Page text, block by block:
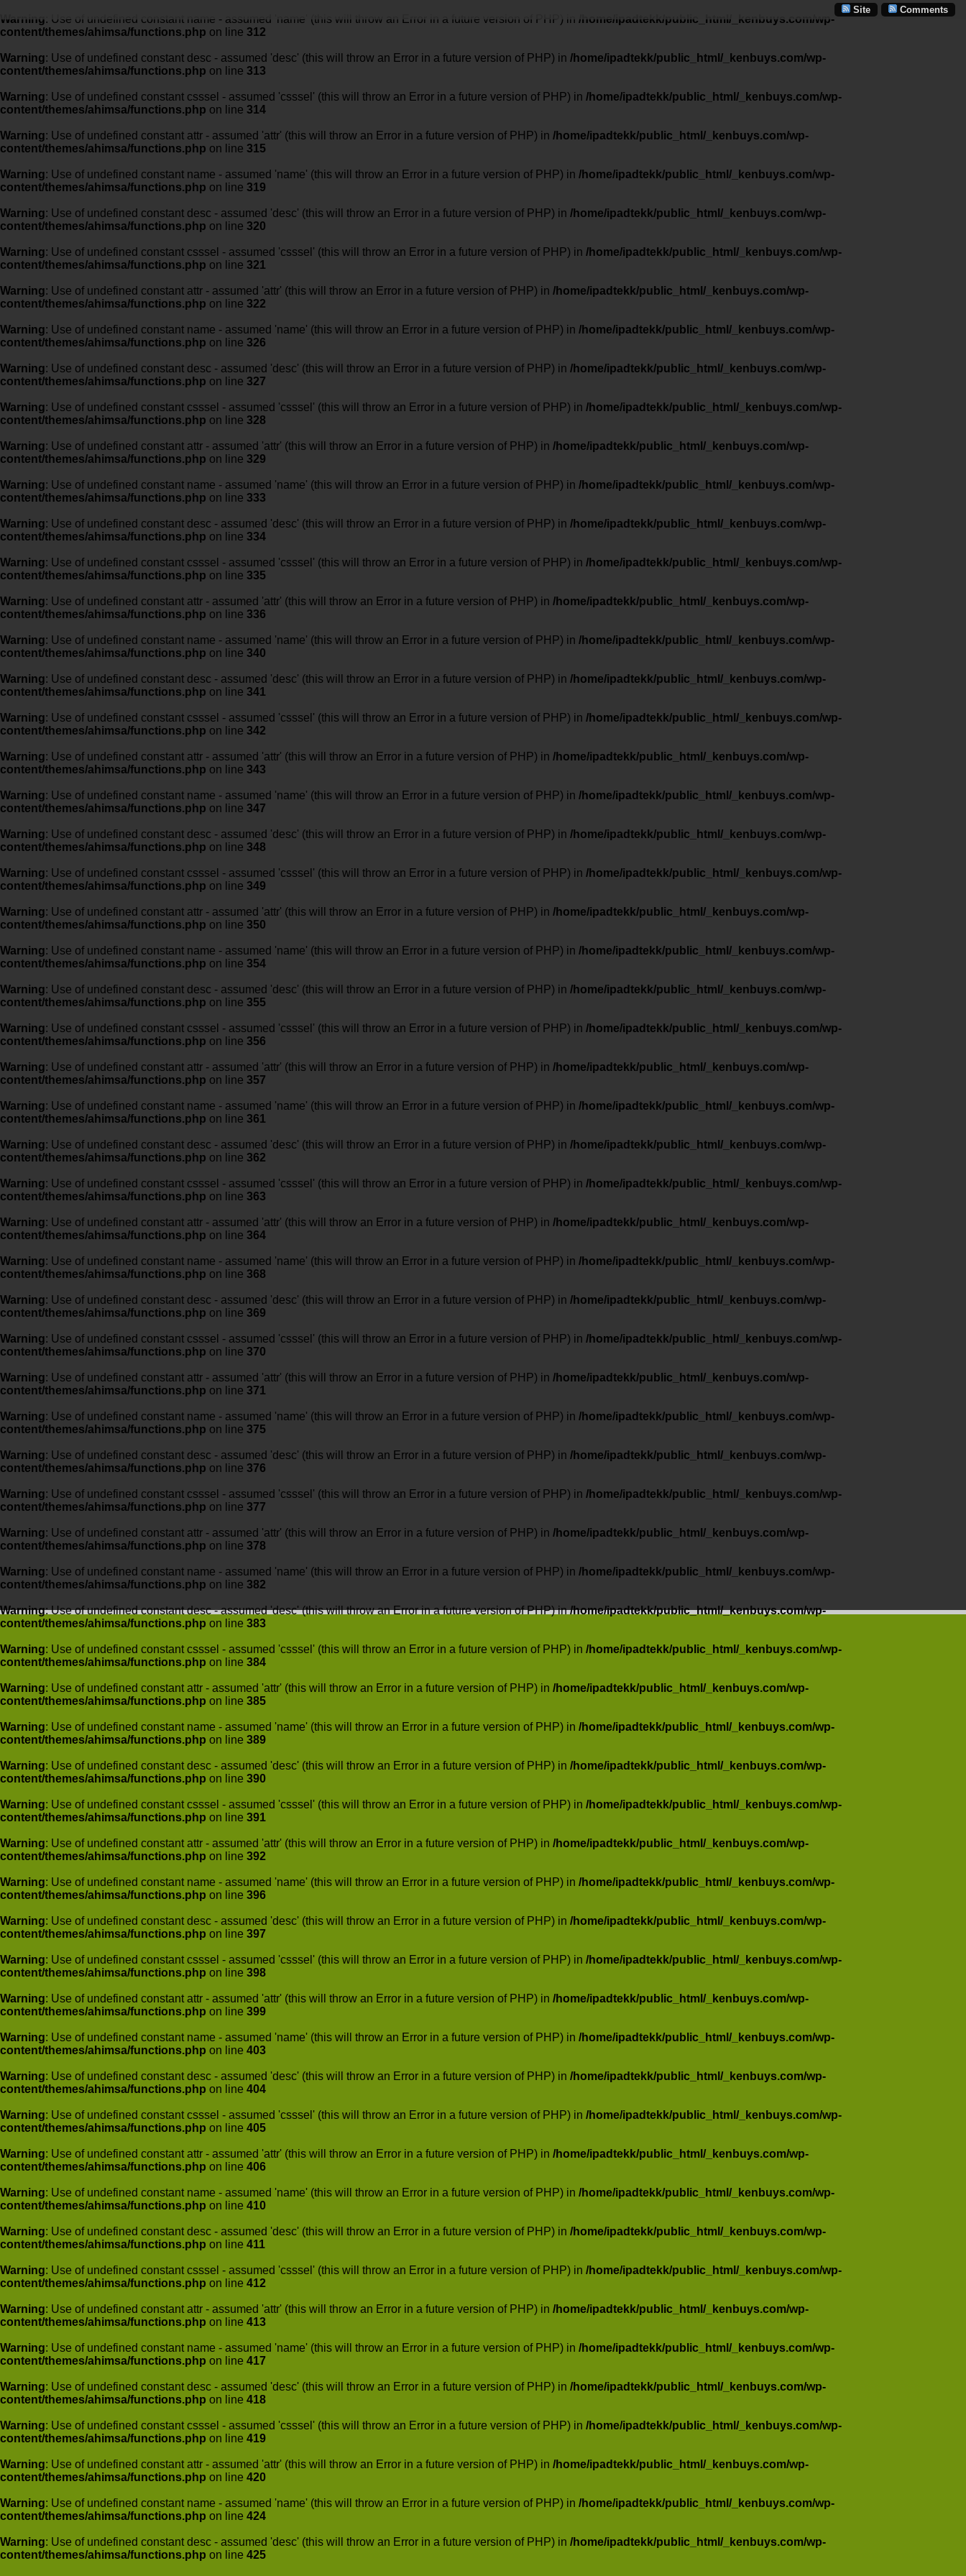
Warning: Use of undefined constant name - assumed 'name' (this will throw an Error in a future version of PHP) in /home/ipadtekk/public_html/_kenbuys.com/wp-
content/themes/ahimsa/functions.php on line 312
Warning: Use of undefined constant desc - assumed 'desc' (this will throw an Error in a future version of PHP) in /home/ipadtekk/public_html/_kenbuys.com/wp-
content/themes/ahimsa/functions.php on line 313
Warning: Use of undefined constant csssel - assumed 'csssel' (this will throw an Error in a future version of PHP) in /home/ipadtekk/public_html/_kenbuys.com/wp-
content/themes/ahimsa/functions.php on line 314
Warning: Use of undefined constant attr - assumed 'attr' (this will throw an Error in a future version of PHP) in /home/ipadtekk/public_html/_kenbuys.com/wp-
content/themes/ahimsa/functions.php on line 315
Warning: Use of undefined constant name - assumed 'name' (this will throw an Error in a future version of PHP) in /home/ipadtekk/public_html/_kenbuys.com/wp-
content/themes/ahimsa/functions.php on line 319
Warning: Use of undefined constant desc - assumed 'desc' (this will throw an Error in a future version of PHP) in /home/ipadtekk/public_html/_kenbuys.com/wp-
content/themes/ahimsa/functions.php on line 320
Warning: Use of undefined constant csssel - assumed 'csssel' (this will throw an Error in a future version of PHP) in /home/ipadtekk/public_html/_kenbuys.com/wp-
content/themes/ahimsa/functions.php on line 321
Warning: Use of undefined constant attr - assumed 'attr' (this will throw an Error in a future version of PHP) in /home/ipadtekk/public_html/_kenbuys.com/wp-
content/themes/ahimsa/functions.php on line 322
Warning: Use of undefined constant name - assumed 'name' (this will throw an Error in a future version of PHP) in /home/ipadtekk/public_html/_kenbuys.com/wp-
content/themes/ahimsa/functions.php on line 326
Warning: Use of undefined constant desc - assumed 'desc' (this will throw an Error in a future version of PHP) in /home/ipadtekk/public_html/_kenbuys.com/wp-
content/themes/ahimsa/functions.php on line 327
Warning: Use of undefined constant csssel - assumed 'csssel' (this will throw an Error in a future version of PHP) in /home/ipadtekk/public_html/_kenbuys.com/wp-
content/themes/ahimsa/functions.php on line 328
Warning: Use of undefined constant attr - assumed 'attr' (this will throw an Error in a future version of PHP) in /home/ipadtekk/public_html/_kenbuys.com/wp-
content/themes/ahimsa/functions.php on line 329
Warning: Use of undefined constant name - assumed 'name' (this will throw an Error in a future version of PHP) in /home/ipadtekk/public_html/_kenbuys.com/wp-
content/themes/ahimsa/functions.php on line 333
Warning: Use of undefined constant desc - assumed 'desc' (this will throw an Error in a future version of PHP) in /home/ipadtekk/public_html/_kenbuys.com/wp-
content/themes/ahimsa/functions.php on line 334
Warning: Use of undefined constant csssel - assumed 'csssel' (this will throw an Error in a future version of PHP) in /home/ipadtekk/public_html/_kenbuys.com/wp-
content/themes/ahimsa/functions.php on line 335
Warning: Use of undefined constant attr - assumed 'attr' (this will throw an Error in a future version of PHP) in /home/ipadtekk/public_html/_kenbuys.com/wp-
content/themes/ahimsa/functions.php on line 336
Warning: Use of undefined constant name - assumed 'name' (this will throw an Error in a future version of PHP) in /home/ipadtekk/public_html/_kenbuys.com/wp-
content/themes/ahimsa/functions.php on line 340
Warning: Use of undefined constant desc - assumed 'desc' (this will throw an Error in a future version of PHP) in /home/ipadtekk/public_html/_kenbuys.com/wp-
content/themes/ahimsa/functions.php on line 341
Warning: Use of undefined constant csssel - assumed 'csssel' (this will throw an Error in a future version of PHP) in /home/ipadtekk/public_html/_kenbuys.com/wp-
content/themes/ahimsa/functions.php on line 342
Warning: Use of undefined constant attr - assumed 'attr' (this will throw an Error in a future version of PHP) in /home/ipadtekk/public_html/_kenbuys.com/wp-
content/themes/ahimsa/functions.php on line 343
Warning: Use of undefined constant name - assumed 'name' (this will throw an Error in a future version of PHP) in /home/ipadtekk/public_html/_kenbuys.com/wp-
content/themes/ahimsa/functions.php on line 347
Warning: Use of undefined constant desc - assumed 'desc' (this will throw an Error in a future version of PHP) in /home/ipadtekk/public_html/_kenbuys.com/wp-
content/themes/ahimsa/functions.php on line 348
Warning: Use of undefined constant csssel - assumed 'csssel' (this will throw an Error in a future version of PHP) in /home/ipadtekk/public_html/_kenbuys.com/wp-
content/themes/ahimsa/functions.php on line 349
Warning: Use of undefined constant attr - assumed 'attr' (this will throw an Error in a future version of PHP) in /home/ipadtekk/public_html/_kenbuys.com/wp-
content/themes/ahimsa/functions.php on line 350
Warning: Use of undefined constant name - assumed 'name' (this will throw an Error in a future version of PHP) in /home/ipadtekk/public_html/_kenbuys.com/wp-
content/themes/ahimsa/functions.php on line 354
Warning: Use of undefined constant desc - assumed 'desc' (this will throw an Error in a future version of PHP) in /home/ipadtekk/public_html/_kenbuys.com/wp-
content/themes/ahimsa/functions.php on line 355
Warning: Use of undefined constant csssel - assumed 'csssel' (this will throw an Error in a future version of PHP) in /home/ipadtekk/public_html/_kenbuys.com/wp-
content/themes/ahimsa/functions.php on line 356
Warning: Use of undefined constant attr - assumed 'attr' (this will throw an Error in a future version of PHP) in /home/ipadtekk/public_html/_kenbuys.com/wp-
content/themes/ahimsa/functions.php on line 357
Warning: Use of undefined constant name - assumed 'name' (this will throw an Error in a future version of PHP) in /home/ipadtekk/public_html/_kenbuys.com/wp-
content/themes/ahimsa/functions.php on line 361
Warning: Use of undefined constant desc - assumed 'desc' (this will throw an Error in a future version of PHP) in /home/ipadtekk/public_html/_kenbuys.com/wp-
content/themes/ahimsa/functions.php on line 362
Warning: Use of undefined constant csssel - assumed 'csssel' (this will throw an Error in a future version of PHP) in /home/ipadtekk/public_html/_kenbuys.com/wp-
content/themes/ahimsa/functions.php on line 363
Warning: Use of undefined constant attr - assumed 'attr' (this will throw an Error in a future version of PHP) in /home/ipadtekk/public_html/_kenbuys.com/wp-
content/themes/ahimsa/functions.php on line 364
Warning: Use of undefined constant name - assumed 'name' (this will throw an Error in a future version of PHP) in /home/ipadtekk/public_html/_kenbuys.com/wp-
content/themes/ahimsa/functions.php on line 368
Warning: Use of undefined constant desc - assumed 'desc' (this will throw an Error in a future version of PHP) in /home/ipadtekk/public_html/_kenbuys.com/wp-
content/themes/ahimsa/functions.php on line 369
Warning: Use of undefined constant csssel - assumed 'csssel' (this will throw an Error in a future version of PHP) in /home/ipadtekk/public_html/_kenbuys.com/wp-
content/themes/ahimsa/functions.php on line 370
Warning: Use of undefined constant attr - assumed 'attr' (this will throw an Error in a future version of PHP) in /home/ipadtekk/public_html/_kenbuys.com/wp-
content/themes/ahimsa/functions.php on line 371
Warning: Use of undefined constant name - assumed 'name' (this will throw an Error in a future version of PHP) in /home/ipadtekk/public_html/_kenbuys.com/wp-
content/themes/ahimsa/functions.php on line 375
Warning: Use of undefined constant desc - assumed 'desc' (this will throw an Error in a future version of PHP) in /home/ipadtekk/public_html/_kenbuys.com/wp-
content/themes/ahimsa/functions.php on line 376
Warning: Use of undefined constant csssel - assumed 'csssel' (this will throw an Error in a future version of PHP) in /home/ipadtekk/public_html/_kenbuys.com/wp-
content/themes/ahimsa/functions.php on line 377
Warning: Use of undefined constant attr - assumed 'attr' (this will throw an Error in a future version of PHP) in /home/ipadtekk/public_html/_kenbuys.com/wp-
content/themes/ahimsa/functions.php on line 378
Warning: Use of undefined constant name - assumed 'name' (this will throw an Error in a future version of PHP) in /home/ipadtekk/public_html/_kenbuys.com/wp-
content/themes/ahimsa/functions.php on line 382
Warning: Use of undefined constant desc - assumed 'desc' (this will throw an Error in a future version of PHP) in/home/ipadtekk/public_html/_kenbuys.com/wp-
content/themes/ahimsa/functions.php on line 383
Warning: Use of undefined constant csssel - assumed 'csssel' (this will throw an Error in a future version of PHP) in /home/ipadtekk/public_html/_kenbuys.com/wp-
content/themes/ahimsa/functions.php on line 384
Warning: Use of undefined constant attr - assumed 'attr' (this will throw an Error in a future version of PHP) in /home/ipadtekk/public_html/_kenbuys.com/wp-
content/themes/ahimsa/functions.php on line 385
Warning: Use of undefined constant name - assumed 'name' (this will throw an Error in a future version of PHP) in /home/ipadtekk/public_html/_kenbuys.com/wp-
content/themes/ahimsa/functions.php on line 389
Warning: Use of undefined constant desc - assumed 'desc' (this will throw an Error in a future version of PHP) in /home/ipadtekk/public_html/_kenbuys.com/wp-
content/themes/ahimsa/functions.php on line 390
Warning: Use of undefined constant csssel - assumed 'csssel' (this will throw an Error in a future version of PHP) in /home/ipadtekk/public_html/_kenbuys.com/wp-
content/themes/ahimsa/functions.php on line 391
Warning: Use of undefined constant attr - assumed 'attr' (this will throw an Error in a future version of PHP) in /home/ipadtekk/public_html/_kenbuys.com/wp-
content/themes/ahimsa/functions.php on line 392
Warning: Use of undefined constant name - assumed 'name' (this will throw an Error in a future version of PHP) in /home/ipadtekk/public_html/_kenbuys.com/wp-
content/themes/ahimsa/functions.php on line 396
Warning: Use of undefined constant desc - assumed 'desc' (this will throw an Error in a future version of PHP) in /home/ipadtekk/public_html/_kenbuys.com/wp-
content/themes/ahimsa/functions.php on line 397
Warning: Use of undefined constant csssel - assumed 'csssel' (this will throw an Error in a future version of PHP) in /home/ipadtekk/public_html/_kenbuys.com/wp-
content/themes/ahimsa/functions.php on line 398
Warning: Use of undefined constant attr - assumed 'attr' (this will throw an Error in a future version of PHP) in /home/ipadtekk/public_html/_kenbuys.com/wp-
content/themes/ahimsa/functions.php on line 399
Warning: Use of undefined constant name - assumed 'name' (this will throw an Error in a future version of PHP) in /home/ipadtekk/public_html/_kenbuys.com/wp-
content/themes/ahimsa/functions.php on line 403
Warning: Use of undefined constant desc - assumed 'desc' (this will throw an Error in a future version of PHP) in /home/ipadtekk/public_html/_kenbuys.com/wp-
content/themes/ahimsa/functions.php on line 404
Warning: Use of undefined constant csssel - assumed 'csssel' (this will throw an Error in a future version of PHP) in /home/ipadtekk/public_html/_kenbuys.com/wp-
content/themes/ahimsa/functions.php on line 405
Warning: Use of undefined constant attr - assumed 'attr' (this will throw an Error in a future version of PHP) in /home/ipadtekk/public_html/_kenbuys.com/wp-
content/themes/ahimsa/functions.php on line 406
Warning: Use of undefined constant name - assumed 'name' (this will throw an Error in a future version of PHP) in /home/ipadtekk/public_html/_kenbuys.com/wp-
content/themes/ahimsa/functions.php on line 410
Warning: Use of undefined constant desc - assumed 'desc' (this will throw an Error in a future version of PHP) in /home/ipadtekk/public_html/_kenbuys.com/wp-
content/themes/ahimsa/functions.php on line 411
Warning: Use of undefined constant csssel - assumed 'csssel' (this will throw an Error in a future version of PHP) in /home/ipadtekk/public_html/_kenbuys.com/wp-
content/themes/ahimsa/functions.php on line 412
Warning: Use of undefined constant attr - assumed 'attr' (this will throw an Error in a future version of PHP) in /home/ipadtekk/public_html/_kenbuys.com/wp-
content/themes/ahimsa/functions.php on line 413
Warning: Use of undefined constant name - assumed 'name' (this will throw an Error in a future version of PHP) in /home/ipadtekk/public_html/_kenbuys.com/wp-
content/themes/ahimsa/functions.php on line 417
Warning: Use of undefined constant desc - assumed 'desc' (this will throw an Error in a future version of PHP) in /home/ipadtekk/public_html/_kenbuys.com/wp-
content/themes/ahimsa/functions.php on line 418
Warning: Use of undefined constant csssel - assumed 'csssel' (this will throw an Error in a future version of PHP) in /home/ipadtekk/public_html/_kenbuys.com/wp-
content/themes/ahimsa/functions.php on line 419
Warning: Use of undefined constant attr - assumed 'attr' (this will throw an Error in a future version of PHP) in /home/ipadtekk/public_html/_kenbuys.com/wp-
content/themes/ahimsa/functions.php on line 420
Warning: Use of undefined constant name - assumed 'name' (this will throw an Error in a future version of PHP) in /home/ipadtekk/public_html/_kenbuys.com/wp-
content/themes/ahimsa/functions.php on line 424
Warning: Use of undefined constant desc - assumed 'desc' (this will throw an Error in a future version of PHP) in /home/ipadtekk/public_html/_kenbuys.com/wp-
content/themes/ahimsa/functions.php on line 425
Comments
Site